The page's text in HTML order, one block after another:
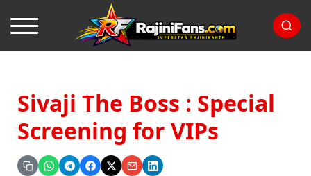
Sivaji The Boss : Special
Screening for VIPs